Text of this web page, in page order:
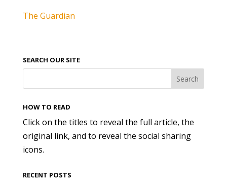
The Guardian
SEARCH OUR SITE
HOW TO READ
Click on the titles to reveal the full article, the
original link, and to reveal the social sharing
icons.
RECENT POSTS